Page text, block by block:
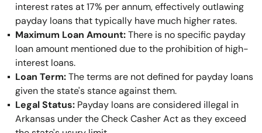
interest rates at 17% per annum, effectively outlawing
payday loans that typically have much higher rates.
Maximum Loan Amount:There is no specific payday
loan amount mentioned due to the prohibition of high-
interest loans.
Loan Term:The terms are not defined for payday loans
given the state's stance against them.
Legal Status: Payday loans are considered illegal in
Arkansas under the Check Casher Act as they exceed